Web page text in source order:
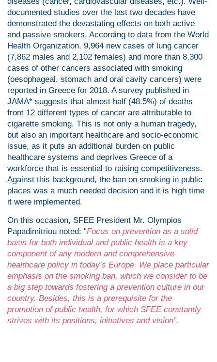
documented studies over the last two decades have
demonstrated the devastating effects on both active
and passive smokers. According to data from the World
Health Organization, 9,964 new cases of lung cancer
(7,862 males and 2,102 females) and more than 8,300
cases of other cancers associated with smoking
(oesophageal, stomach and oral cavity cancers) were
reported in Greece for 2018. A survey published in
JAMA* suggests that almost half (48.5%) of deaths
from 12 different types of cancer are attributable to
cigarette smoking. This is not only a human tragedy,
but also an important healthcare and socio-economic
issue, as it puts an additional burden on public
healthcare systems and deprives Greece of a
workforce that is essential to raising competitiveness.
Against this background, the ban on smoking in public
places was a much needed decision and it is high time
it were implemented.
On this occasion, SFEE President Mr. Olympios
Papadimitriou noted: “Focus on prevention as a solid
basis for both individual and public health is a key
component of any modern and comprehensive
healthcare policy in today’s Europe. We place particular
emphasis on the smoking ban, which we consider to be
a big step towards fostering a prevention culture in our
country. Besides, this is a prerequisite for the
promotion of public health, for which SFEE constantly
strives with its positions, initiatives and vision”.